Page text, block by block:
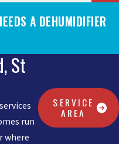
A DEHUMIDIFIER
St
run
where
SERVICE
AREA